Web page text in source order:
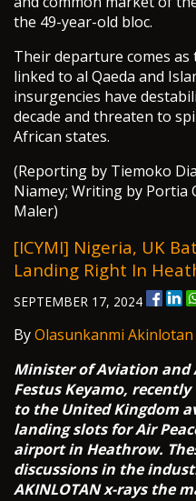
the 49-year-old bloc.
Their departure comes
linked to al Qaeda and
insurgencies have
decade and threaten to
African states.
(Reporting by Tiemoko
Niamey; Writing by Portia
Maler)
[ICYMI] Nigeria, UK
Landing Right In
SEPTEMBER 17, 2024
ByOlasunkanmi Akinlotan
Minister of Aviation and
Festus Keyamo,
to the United Kingdom
landing slots for Air
airport in Heathrow.
discussions in the
AKINLOTAN x-rays the